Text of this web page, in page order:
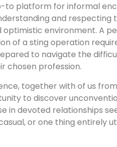
to platform for informal
and
environment. A
of a sting operation
to navigate the
chosen profession.
together with of us
to discover
in devoted relationships
or one thing entirely